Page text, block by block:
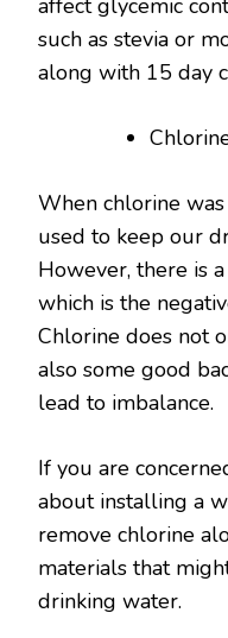
affect glycemic
such as stevia or
along with 15 day
When chlorine
used to keep our
However, there is
which is the
Chlorine does not
also some good
lead to imbalance.
If you are
about installing a
remove chlorine
materials that
drinking water.